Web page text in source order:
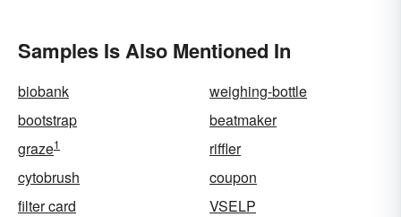
Samples Is Also Mentioned In
biobank
weighing-bottle
bootstrap
beatmaker
graze1
riffler
cytobrush
coupon
filter card
VSELP